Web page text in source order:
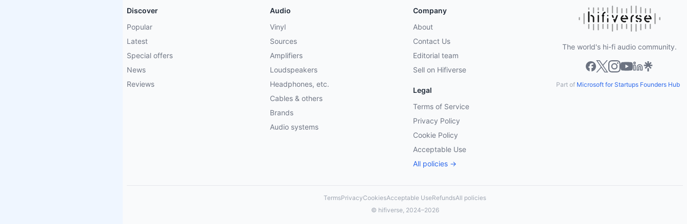
Discover
Popular
Latest
Special offers
News
Reviews
Audio
Vinyl
Sources
Amplifiers
Loudspeakers
Headphones, etc.
Cables & others
Brands
Audio systems
Company
About
Contact Us
Editorial team
Sell on Hifiverse
Legal
Terms of Service
Privacy Policy
Cookie Policy
Acceptable Use
All policies →
The world's hi-fi audio community.
Part of Microsoft for Startups Founders Hub
TermsPrivacyCookiesAcceptable UseRefundsAll policies
© hifiverse, 2024–2026